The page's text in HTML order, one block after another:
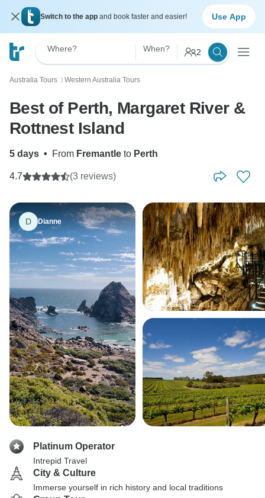
Switch to the app and book faster and easier! Use App
Where? When? 2
Australia Tours 〉 Western Australia Tours
Best of Perth, Margaret River &
Rottnest Island
5 days • From Fremantle to Perth
4.7 (3 reviews)
D Dianne
Platinum Operator
Intrepid Travel
City & Culture
Immerse yourself in rich history and local traditions